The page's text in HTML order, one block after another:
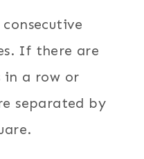
If there are
in a row or
separated by